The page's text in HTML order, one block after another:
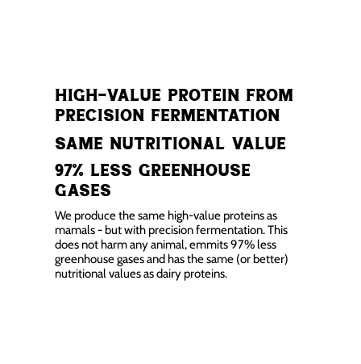
high-value protein from
precision fermentation
Same nutritional value
97% less greenhouse
gases
We produce the same high-value proteins as
mamals - but with precision fermentation. This
does not harm any animal, emmits 97% less
greenhouse gases and has the same (or better)
nutritional values as dairy proteins.